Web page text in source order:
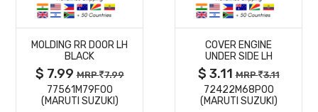
MORE
DETAILS
MOLDING RR DOOR LH
BLACK
$ 7.99MRP 7.99
77561M79F00
(MARUTI SUZUKI)
MORE
DETAILS
COVER ENGINE
UNDER SIDE LH
$ 3.11MRP 3.11
72422M68P00
(MARUTI SUZUKI)